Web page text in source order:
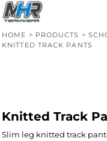
HOME > PRODUCTS >
KNITTED TRACK PANTS
Knitted Track
Slim leg knitted track